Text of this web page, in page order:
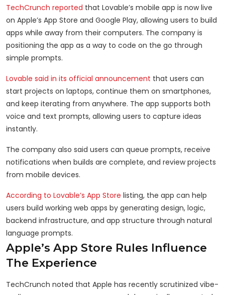
TechCrunch reported that Lovable’s mobile app is now live
on Apple’s App Store and Google Play, allowing users to build
apps while away from their computers. The company is
positioning the app as a way to code on the go through
simple prompts.
Lovable said in its official announcement that users can
start projects on laptops, continue them on smartphones,
and keep iterating from anywhere. The app supports both
voice and text prompts, allowing users to capture ideas
instantly.
The company also said users can queue prompts, receive
notifications when builds are complete, and review projects
from mobile devices.
According to Lovable’s App Store listing, the app can help
users build working web apps by generating design, logic,
backend infrastructure, and app structure through natural
language prompts.
Apple’s App Store Rules Influence
The Experience
TechCrunch noted that Apple has recently scrutinized vibe-